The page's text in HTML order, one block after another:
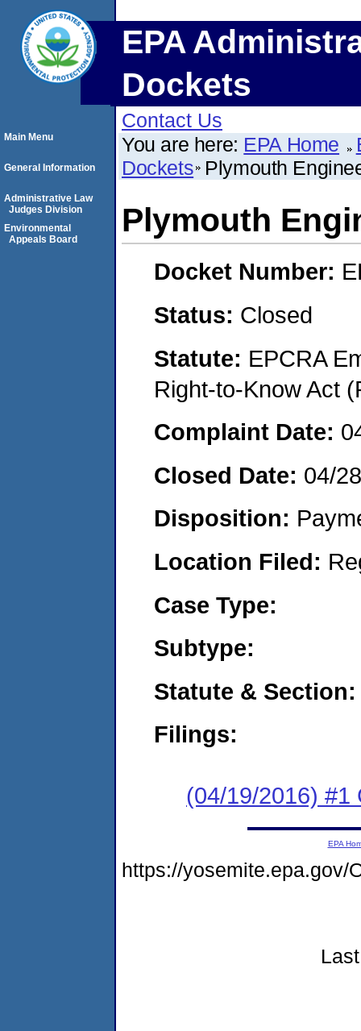
EPA
Dockets
Contact Us
You are here: EPA Home
Dockets Plymouth
Plymouth
Docket Number:
Status: Closed
Statute: EPCRA
Right-to-Know Act
Complaint Date:
Closed Date: 04/
Disposition:
Location Filed:
Case Type:
Subtype:
Statute & Section:
Filings:
(04/19/2016) #1
Main Menu
General Information
Administrative Law
Judges Division
Environmental
Appeals Board
EPA
https://yosemite.epa.gov/